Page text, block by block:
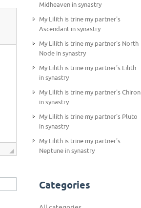
Midheaven in synastry
My Lilith is trine my partner's
Ascendant in synastry
My Lilith is trine my partner's North
Node in synastry
My Lilith is trine my partner's Lilith
in synastry
My Lilith is trine my partner's Chiron
in synastry
My Lilith is trine my partner's Pluto
in synastry
My Lilith is trine my partner's
Neptune in synastry
Categories